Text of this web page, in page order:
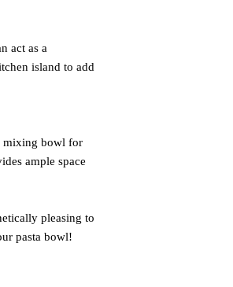
act as a
island to add
mixing bowl for
ample space
pleasing to
pasta bowl!